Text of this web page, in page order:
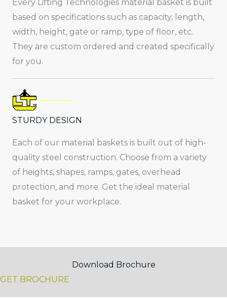
Every Lifting Technologies material basket is built
based on specifications such as capacity, length,
width, height, gate or ramp, type of floor, etc.
They are custom ordered and created specifically
for you.
STURDY DESIGN
Each of our material baskets is built out of high-
quality steel construction. Choose from a variety
of heights, shapes, ramps, gates, overhead
protection, and more. Get the ideal material
basket for your workplace.
Download Brochure
GET BROCHURE